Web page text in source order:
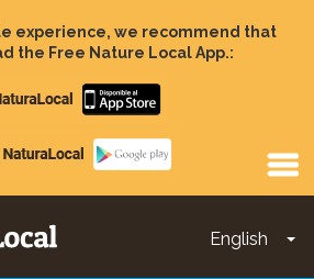
experience, we recommend that
the Free Nature Local App.:
Apple
store
Google
Play
English